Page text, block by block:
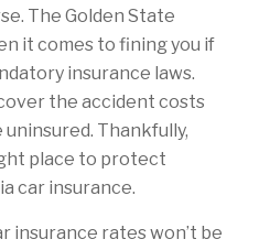
The Golden State
it comes to fining you if
insurance laws.
the accident costs
uninsured. Thankfully,
place to protect
car insurance.
insurance rates won’t be